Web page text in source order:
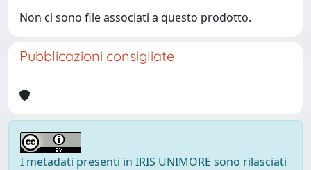
Non ci sono file associati a questo prodotto.
Pubblicazioni consigliate
I metadati presenti in IRIS UNIMORE sono rilasciati